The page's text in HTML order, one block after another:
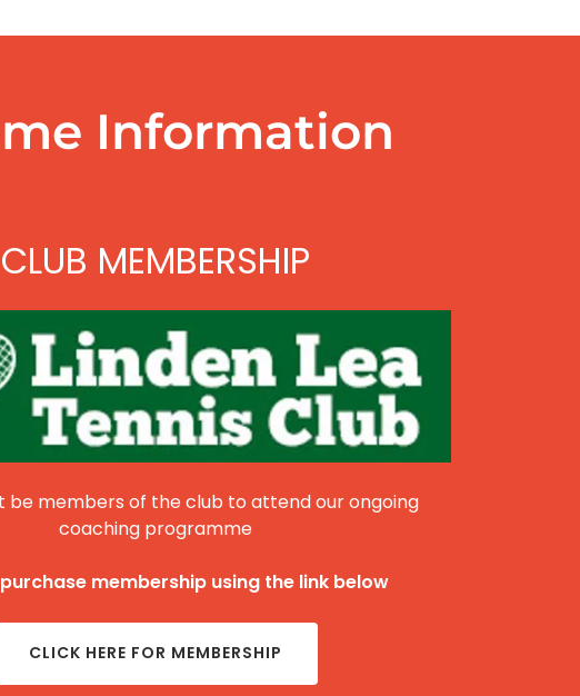
Information
CLUB MEMBERSHIP
be members of the club to attend our ongoing
coaching programme
membership using the link below
CLICK HERE FOR MEMBERSHIP